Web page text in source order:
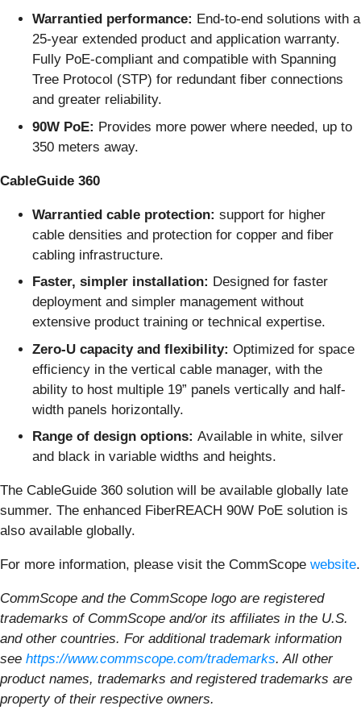
Warrantied performance: End-to-end solutions with a
25-year extended product and application warranty.
Fully PoE-compliant and compatible with Spanning
Tree Protocol (STP) for redundant fiber connections
and greater reliability.
90W PoE: Provides more power where needed, up to
350 meters away.
CableGuide 360
Warrantied cable protection: support for higher
cable densities and protection for copper and fiber
cabling infrastructure.
Faster, simpler installation: Designed for faster
deployment and simpler management without
extensive product training or technical expertise.
Zero-U capacity and flexibility: Optimized for space
efficiency in the vertical cable manager, with the
ability to host multiple 19” panels vertically and half-
width panels horizontally.
Range of design options: Available in white, silver
and black in variable widths and heights.
The CableGuide 360 solution will be available globally late
summer. The enhanced FiberREACH 90W PoE solution is
also available globally.
For more information, please visit the CommScope website.
CommScope and the CommScope logo are registered
trademarks of CommScope and/or its affiliates in the U.S.
and other countries. For additional trademark information
see https://www.commscope.com/trademarks. All other
product names, trademarks and registered trademarks are
property of their respective owners.